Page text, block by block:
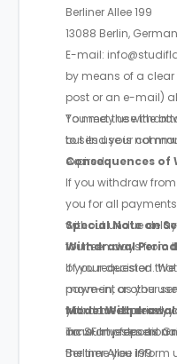
Berliner Allee 199
13088 Berlin,
E-mail:
by means of a clear
post or an e-mail)
You may use the
but its use is not
To meet the
to send your
expired.
Consequences of
If you withdraw
you for all
without undue
fourteen days from
of your decision.
payment as you
you have expressly
incur any fees as a
Special Note on
Withdrawal
If you requested
move-in, or other
withdrawal period,
amount
the time you inform
Model
To: SF Investment
Berliner Allee 199